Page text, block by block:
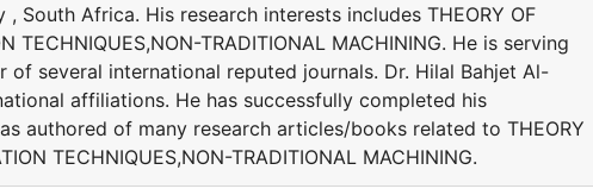
South Africa. His research interests includes THEORY OF
TECHNIQUES,NON-TRADITIONAL MACHINING. He is serving
of several international reputed journals. Dr. Hilal Bahjet Al-
affiliations. He has successfully completed his
authored of many research articles/books related to THEORY
TECHNIQUES,NON-TRADITIONAL MACHINING.